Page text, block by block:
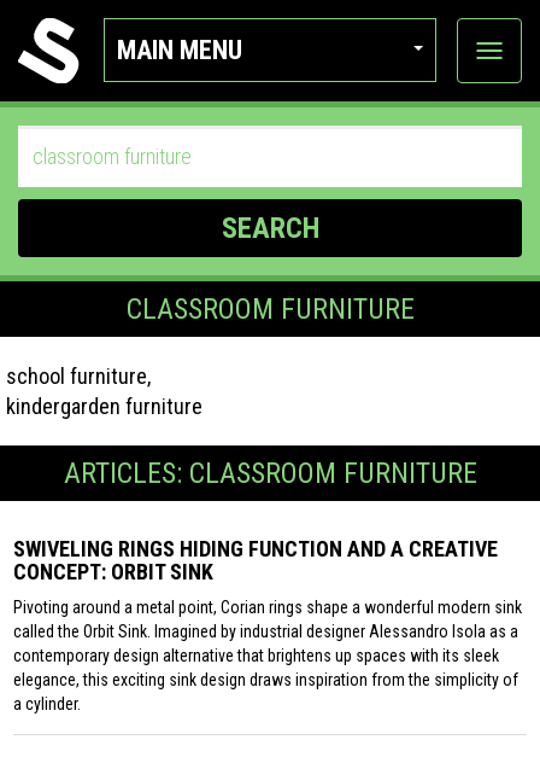
MAIN MENU
View
SEARCH
CLASSROOM FURNITURE
school furniture,
kindergarden furniture
ARTICLES: CLASSROOM FURNITURE
SWIVELING RINGS HIDING FUNCTION AND A CREATIVE
CONCEPT: ORBIT SINK
Pivoting around a metal point, Corian rings shape a wonderful modern sink
called the Orbit Sink. Imagined by industrial designer Alessandro Isola as a
contemporary design alternative that brightens up spaces with its sleek
elegance, this exciting sink design draws inspiration from the simplicity of
a cylinder.